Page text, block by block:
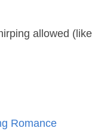
allowed
Romance